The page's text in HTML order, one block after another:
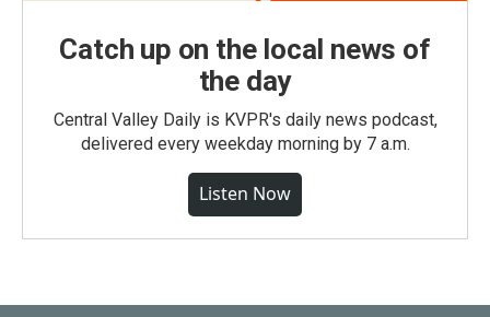
Catch up on the local news of
the day
Central Valley Daily is KVPR's daily news podcast,
delivered every weekday morning by 7 a.m.
Listen Now